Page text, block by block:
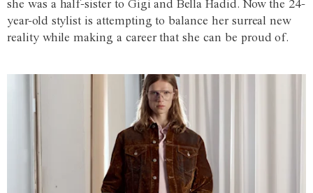
she was a half-sister to Gigi and Bella Hadid. Now the 24-
year-old stylist is attempting to balance her surreal new
reality while making a career that she can be proud of.